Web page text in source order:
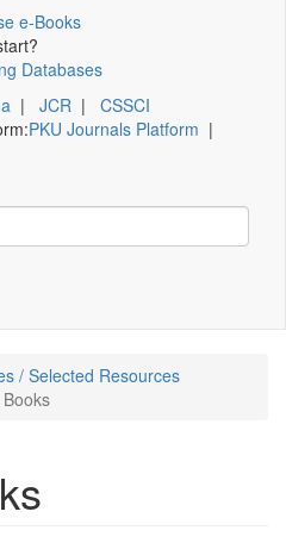
e-Books
Databases
| JCR | CSSCI
PKU Journals Platform |
/ Selected Resources